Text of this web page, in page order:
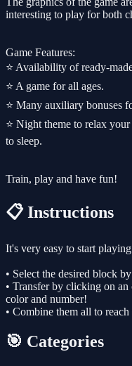
interesting to play for both
Game Features:
⭐️ Availability of ready-
⭐️ A game for all ages.
⭐️ Many auxiliary bonuses
⭐️ Night theme to relax
to sleep.
Train, play and have fun!
📋 Instructions
It's very easy to start
• Select the desired block
• Transfer by clicking on
color and number!
• Combine them all to
🎯 Categories